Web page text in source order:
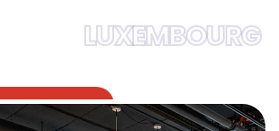
12years
LUXEMBOURG